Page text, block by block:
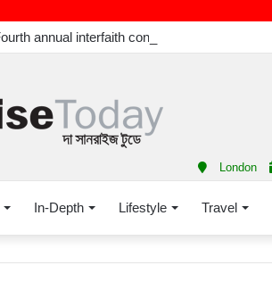
London
In-Depth Lifestyle Travel